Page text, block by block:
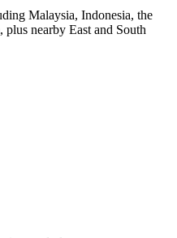
Malaysia, Indonesia, the
nearby East and South